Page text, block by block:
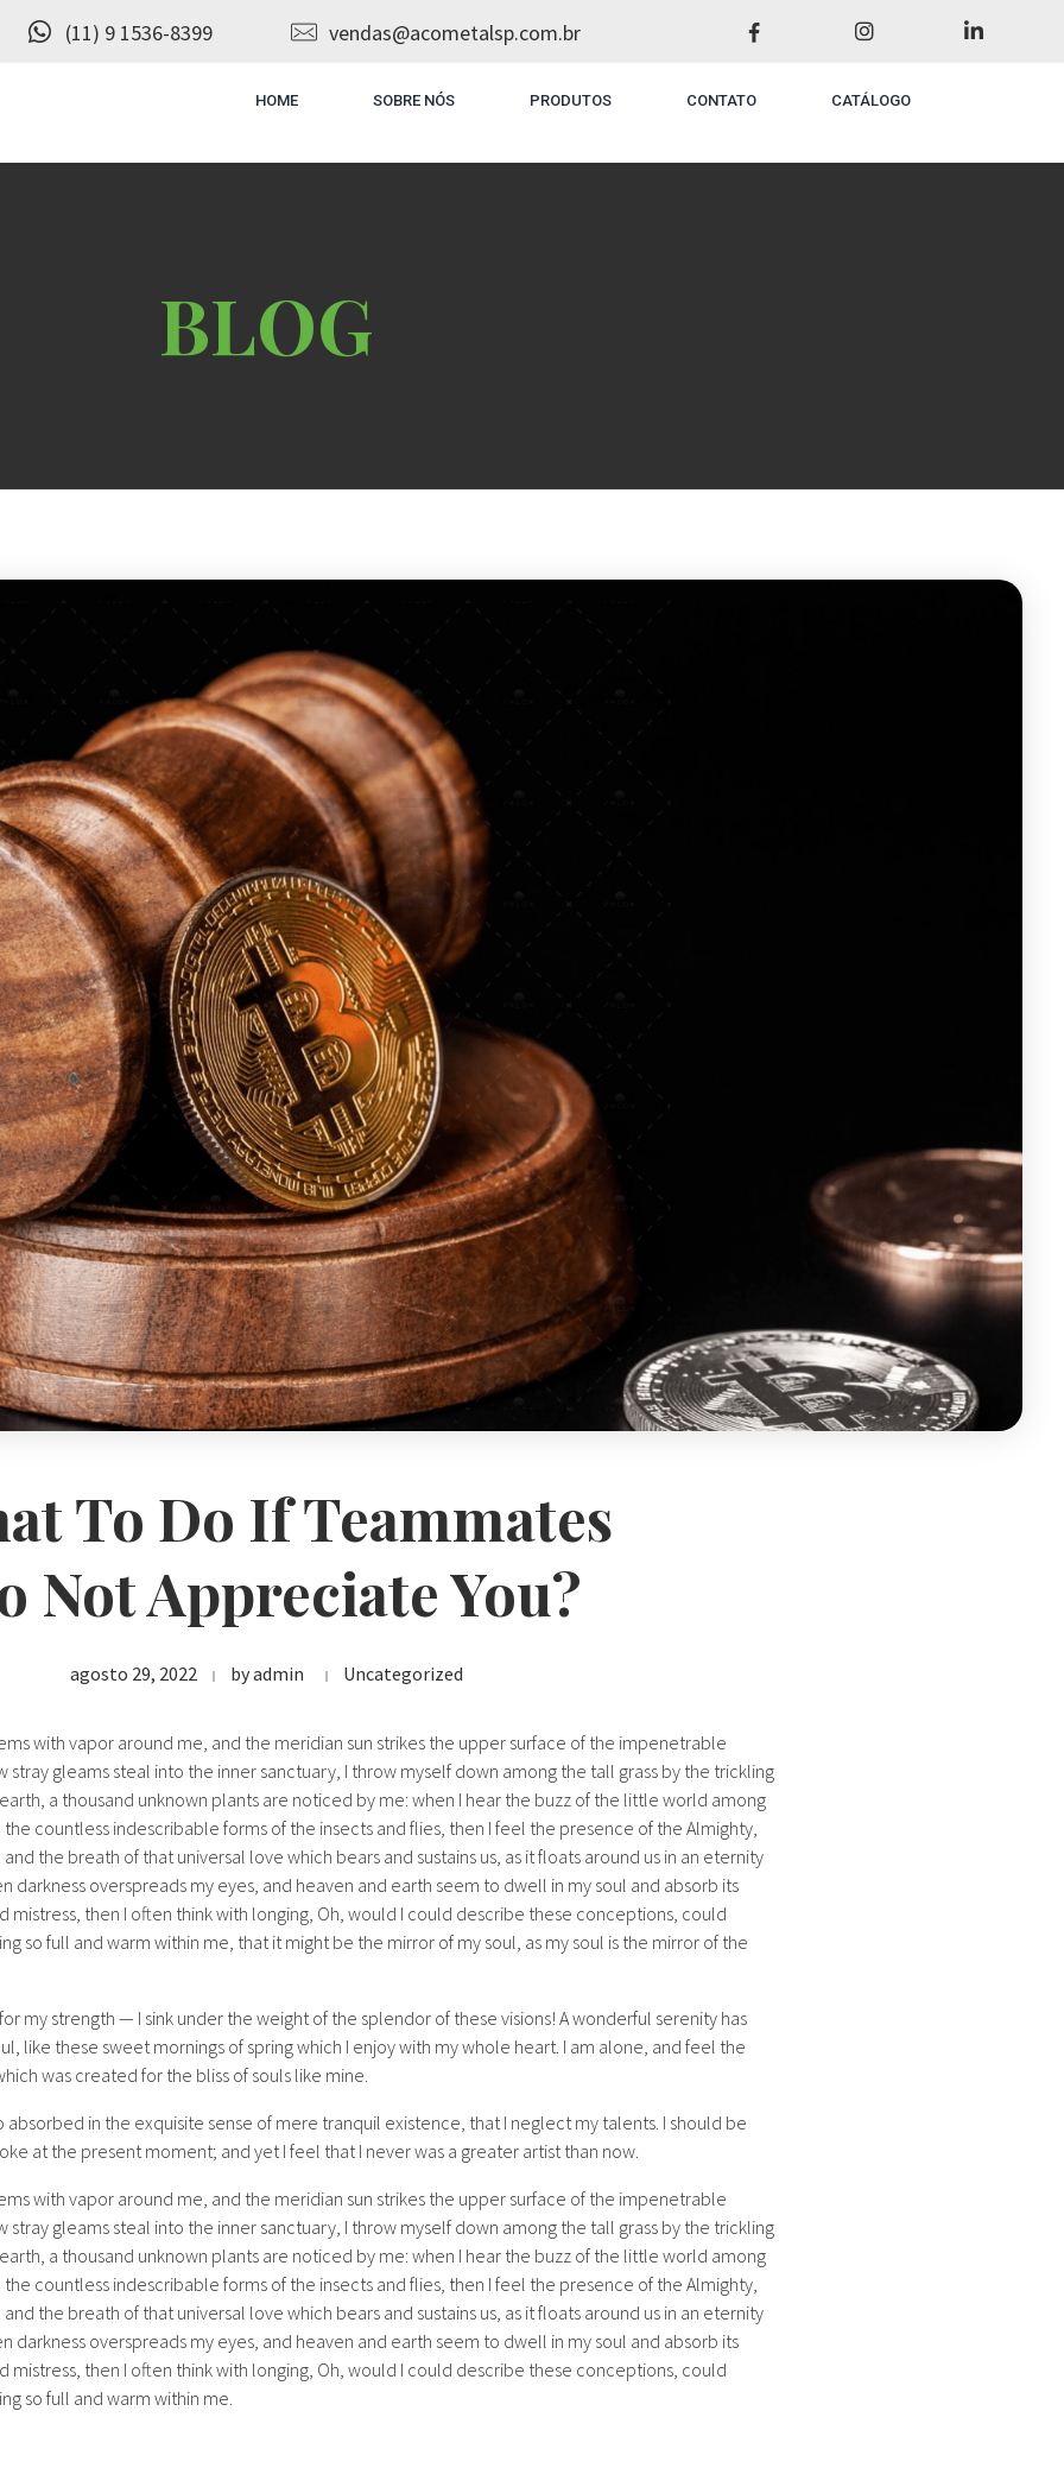
(11) 9 1536-8399 vendas@acometalsp.com.br
HOME SOBRE NÓS PRODUTOS CONTATO CATÁLOGO
To Do If Teammates
Not Appreciate You?
agosto 29, 2022 byadmin Uncategorized
with vapor around me, and the meridian sun strikes the upper surface of the impenetrable
stray gleams steal into the inner sanctuary, I throw myself down among the tall grass by the trickling
a thousand unknown plants are noticed by me: when I hear the buzz of the little world among
countless indescribable forms of the insects and flies, then I feel the presence of the Almighty,
the breath of that universal love which bears and sustains us, as it floats around us in an eternity
darkness overspreads my eyes, and heaven and earth seem to dwell in my soul and absorb its
then I often think with longing, Oh, would I could describe these conceptions, could
so full and warm within me, that it might be the mirror of my soul, as my soul is the mirror of the
my strength — I sink under the weight of the splendor of these visions! A wonderful serenity has
like these sweet mornings of spring which I enjoy with my whole heart. I am alone, and feel the
was created for the bliss of souls like mine.
absorbed in the exquisite sense of mere tranquil existence, that I neglect my talents. I should be
at the present moment; and yet I feel that I never was a greater artist than now.
with vapor around me, and the meridian sun strikes the upper surface of the impenetrable
stray gleams steal into the inner sanctuary, I throw myself down among the tall grass by the trickling
a thousand unknown plants are noticed by me: when I hear the buzz of the little world among
countless indescribable forms of the insects and flies, then I feel the presence of the Almighty,
the breath of that universal love which bears and sustains us, as it floats around us in an eternity
darkness overspreads my eyes, and heaven and earth seem to dwell in my soul and absorb its
then I often think with longing, Oh, would I could describe these conceptions, could
so full and warm within me.